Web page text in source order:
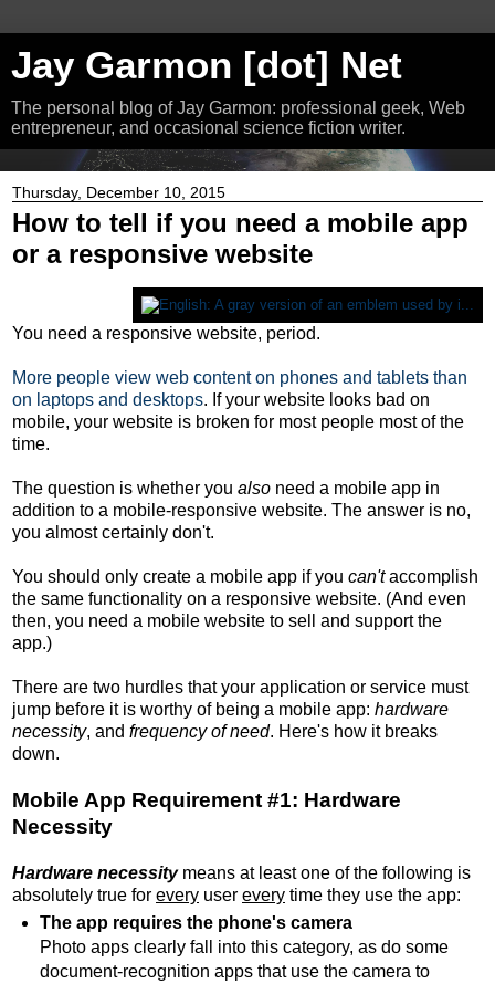
Jay Garmon [dot] Net
The personal blog of Jay Garmon: professional geek, Web
entrepreneur, and occasional science fiction writer.
Thursday, December 10, 2015
How to tell if you need a mobile app
or a responsive website
You need a responsive website, period.
More people view web content on phones and tablets than
on laptops and desktops. If your website looks bad on
mobile, your website is broken for most people most of the
time.
The question is whether you also need a mobile app in
addition to a mobile-responsive website. The answer is no,
you almost certainly don't.
You should only create a mobile app if you can'taccomplish
the same functionality on a responsive website. (And even
then, you need a mobile website to sell and support the
app.)
There are two hurdles that your application or service must
jump before it is worthy of being a mobile app: hardware
necessity, and frequency of need. Here's how it breaks
down.
Mobile App Requirement #1: Hardware
Necessity
Hardware necessitymeans at least one of the following is
absolutely true for every user every time they use the app:
The app requires the phone's camera
Photo apps clearly fall into this category, as do some
document-recognition apps that use the camera to